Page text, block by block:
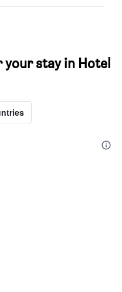
stay in Hotel